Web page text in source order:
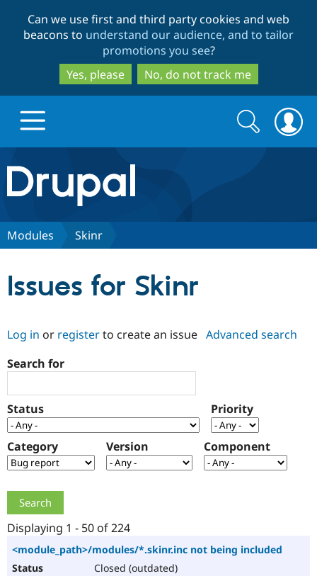
to
main
content
to
search
Can we use first and third party cookies and web
beacons to understand our audience, and to tailor
promotions you see?
Yes, please
No, do not track me
Drupal.org home
Discover Drupal
Case
Drupal for
Government
Getting
Local
Drupal
Become a
Certified
Partner
Community
About the
Community
How to
Events
Support Drupal
The Drupal
Association
Become a
Get Started
Try Hosting
Search
form
Search
Modules Skinr
Issues for Skinr
Log in or registerto create an issue Advanced search
Search for
Status Priority
Category Version Component
Displaying 1 - 50 of 224
<module_path>/modules/*.skinr.inc not being included
Closed (outdated)